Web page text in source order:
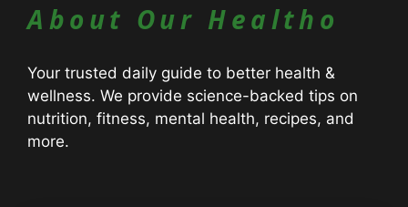
About Our Healtho
Your trusted daily guide to better health &
wellness. We provide science-backed tips on
nutrition, fitness, mental health, recipes, and
more.